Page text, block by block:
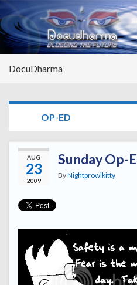
DocuDharma
OP-ED
AUG
23
2009
Sunday Op-
ByNightprowlkitty